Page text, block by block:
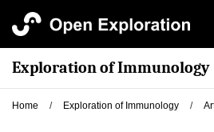
Exploration of Immunology
Home / Exploration of Immunology /